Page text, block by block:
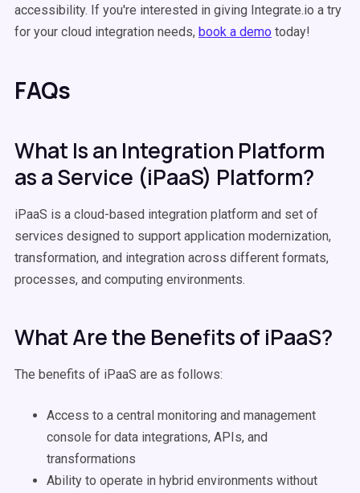
accessibility. If you're interested in giving Integrate.io a try
for your cloud integration needs, book a demo today!
FAQs
What Is an Integration Platform
as a Service (iPaaS) Platform?
iPaaS is a cloud-based integration platform and set of
services designed to support application modernization,
transformation, and integration across different formats,
processes, and computing environments.
What Are the Benefits of iPaaS?
The benefits of iPaaS are as follows:
Access to a central monitoring and management
console for data integrations, APIs, and
transformations
Ability to operate in hybrid environments without